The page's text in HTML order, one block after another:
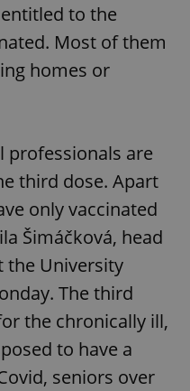
to the
Most of them
homes or
professionals are
third dose. Apart
only vaccinated
Šimáčková, head
the University
The third
the chronically ill,
to have a
seniors over